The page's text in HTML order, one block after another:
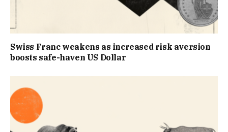
Swiss Franc weakens as increased risk aversion
boosts safe-haven US Dollar